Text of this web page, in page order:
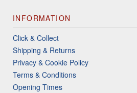
INFORMATION
Click & Collect
Shipping & Returns
Privacy & Cookie Policy
Terms & Conditions
Opening Times